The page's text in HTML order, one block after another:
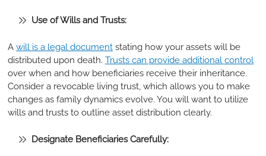
Use of Wills and Trusts:
A will is a legal documentstating how your assets will be
distributed upon death. Trusts can provide additional control
over when and how beneficiaries receive their inheritance.
Consider a revocable living trust, which allows you to make
changes as family dynamics evolve. You will want to utilize
wills and trusts to outline asset distribution clearly.
Designate Beneficiaries Carefully: